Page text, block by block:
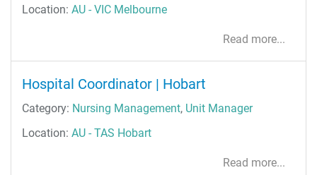
Location: AU - VIC Melbourne
Read more...
Hospital Coordinator | Hobart
Category: Nursing Management, Unit Manager
Location: AU - TAS Hobart
Read more...